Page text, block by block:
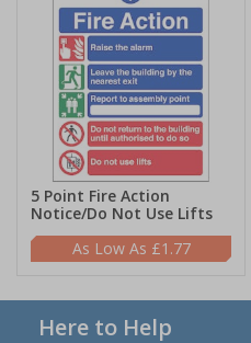
5 Point Fire Action
Notice/Do Not Use Lifts
£1.77
Here to Help